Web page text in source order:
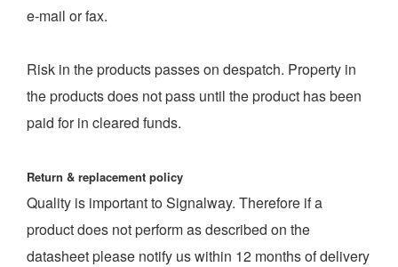
e-mail or fax.
Risk in the products passes on despatch. Property in
the products does not pass until the product has been
paid for in cleared funds.
Return & replacement policy
Quality is important to Signalway. Therefore if a
product does not perform as described on the
datasheet please notify us within 12 months of delivery